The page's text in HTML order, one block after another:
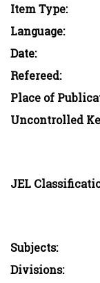
Item Type:
Language:
Date:
Refereed:
Place of
Uncontrolled
JEL
Subjects:
Divisions: